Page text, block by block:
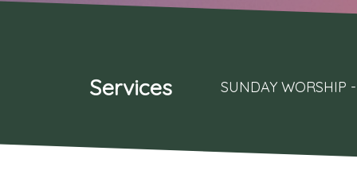
Services SUNDAY WORSHIP